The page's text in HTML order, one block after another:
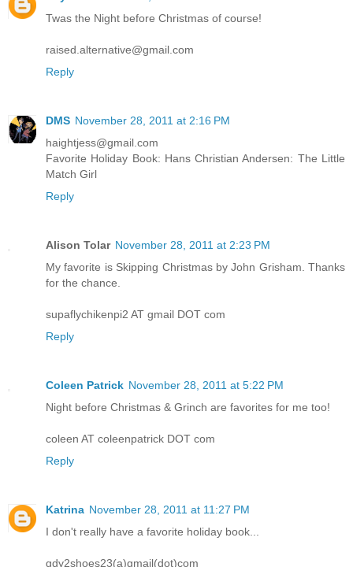
Twas the Night before Christmas of course!
raised.alternative@gmail.com
Reply
DMS November 28, 2011 at 2:16 PM
haightjess@gmail.com
Favorite Holiday Book: Hans Christian Andersen: The Little
Match Girl
Reply
Alison Tolar November 28, 2011 at 2:23 PM
My favorite is Skipping Christmas by John Grisham. Thanks
for the chance.
supaflychikenpi2 AT gmail DOT com
Reply
Coleen Patrick November 28, 2011 at 5:22 PM
Night before Christmas & Grinch are favorites for me too!
coleen AT coleenpatrick DOT com
Reply
Katrina November 28, 2011 at 11:27 PM
I don't really have a favorite holiday book...
gdy2shoes23(a)gmail(dot)com